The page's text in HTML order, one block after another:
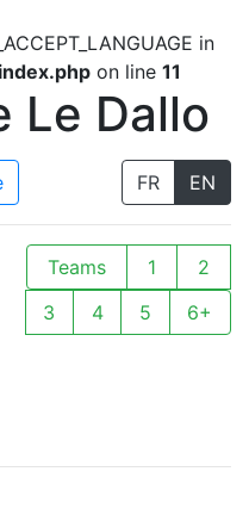
in
on line 11
Le Dallo
FR EN
Teams 1
2
3
4 5 6+